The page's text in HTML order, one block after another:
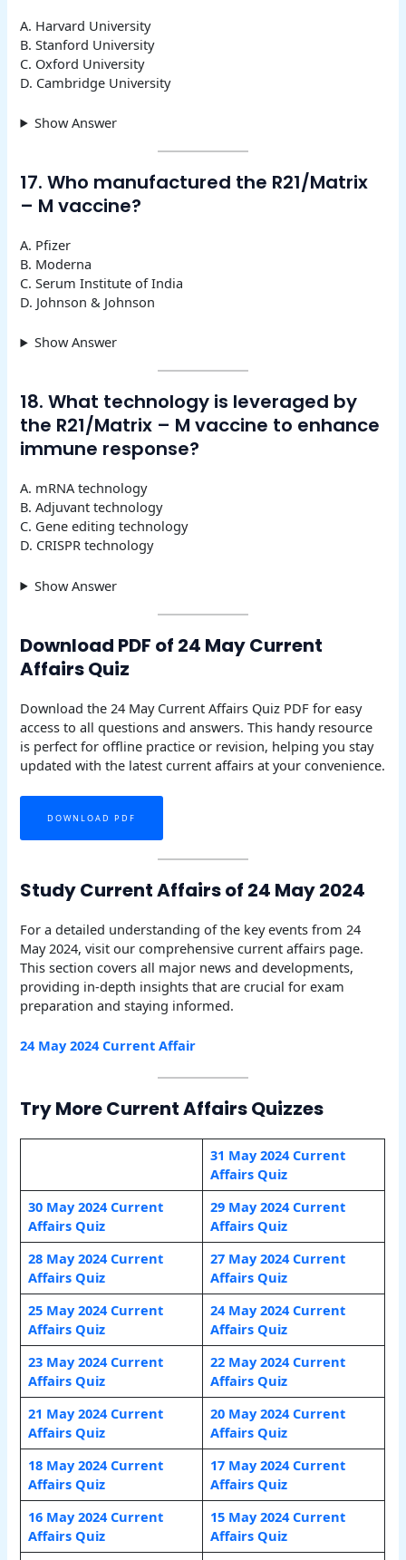
A. Harvard University
B. Stanford University
C. Oxford University
D. Cambridge University
Show Answer
17. Who manufactured the R21/Matrix
– M vaccine?
A. Pfizer
B. Moderna
C. Serum Institute of India
D. Johnson & Johnson
Show Answer
18. What technology is leveraged by
the R21/Matrix – M vaccine to enhance
immune response?
A. mRNA technology
B. Adjuvant technology
C. Gene editing technology
D. CRISPR technology
Show Answer
Download PDF of 24 May Current
Affairs Quiz
Download the 24 May Current Affairs Quiz PDF for easy
access to all questions and answers. This handy resource
is perfect for offline practice or revision, helping you stay
updated with the latest current affairs at your convenience.
DOWNLOAD PDF
Study Current Affairs of 24 May 2024
For a detailed understanding of the key events from 24
May 2024, visit our comprehensive current affairs page.
This section covers all major news and developments,
providing in-depth insights that are crucial for exam
preparation and staying informed.
24 May 2024 Current Affair
Try More Current Affairs Quizzes
31 May 2024 Current
Affairs Quiz
30 May 2024 Current
Affairs Quiz
29 May 2024 Current
Affairs Quiz
28 May 2024 Current
Affairs Quiz
27 May 2024 Current
Affairs Quiz
25 May 2024 Current
Affairs Quiz
24 May 2024 Current
Affairs Quiz
23 May 2024 Current
Affairs Quiz
22 May 2024 Current
Affairs Quiz
21 May 2024 Current
Affairs Quiz
20 May 2024 Current
Affairs Quiz
18 May 2024 Current
Affairs Quiz
17 May 2024 Current
Affairs Quiz
16 May 2024 Current
Affairs Quiz
15 May 2024 Current
Affairs Quiz